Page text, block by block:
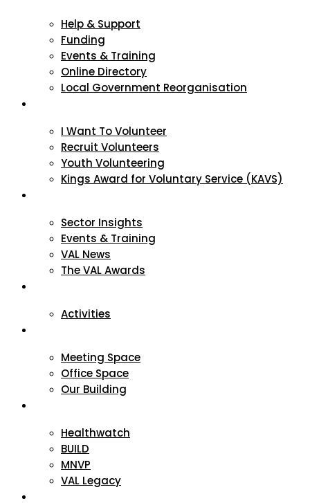
Help & Support
Funding
Events & Training
Online Directory
Local Government Reorganisation
I Want To Volunteer
Recruit Volunteers
Youth Volunteering
Kings Award for Voluntary Service (KAVS)
Sector Insights
Events & Training
VAL News
The VAL Awards
Activities
Meeting Space
Office Space
Our Building
Healthwatch
BUILD
MNVP
VAL Legacy